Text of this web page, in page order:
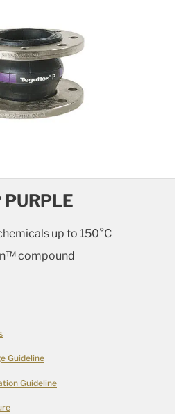
PURPLE
up to 150°C
compound
Guideline
Guideline